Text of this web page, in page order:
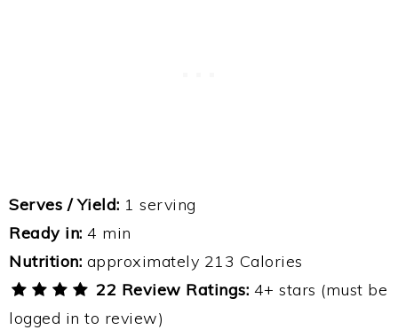
Serves / Yield: 1 serving
Ready in: 4 min
Nutrition: approximately 213 Calories
22 Review Ratings: 4+ stars (must be
logged in to review)